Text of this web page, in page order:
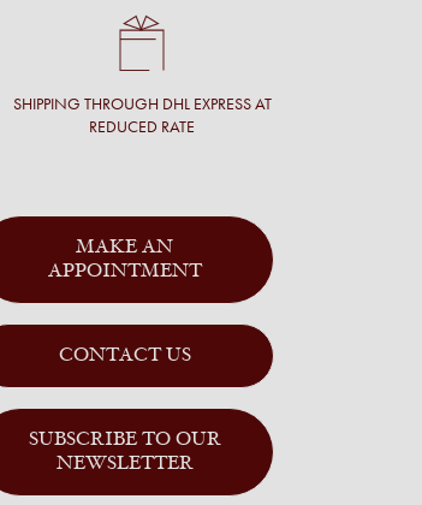
SHIPPING THROUGH DHL EXPRESS AT
REDUCED RATE
MAKE AN
APPOINTMENT
CONTACT US
SUBSCRIBE TO OUR
NEWSLETTER